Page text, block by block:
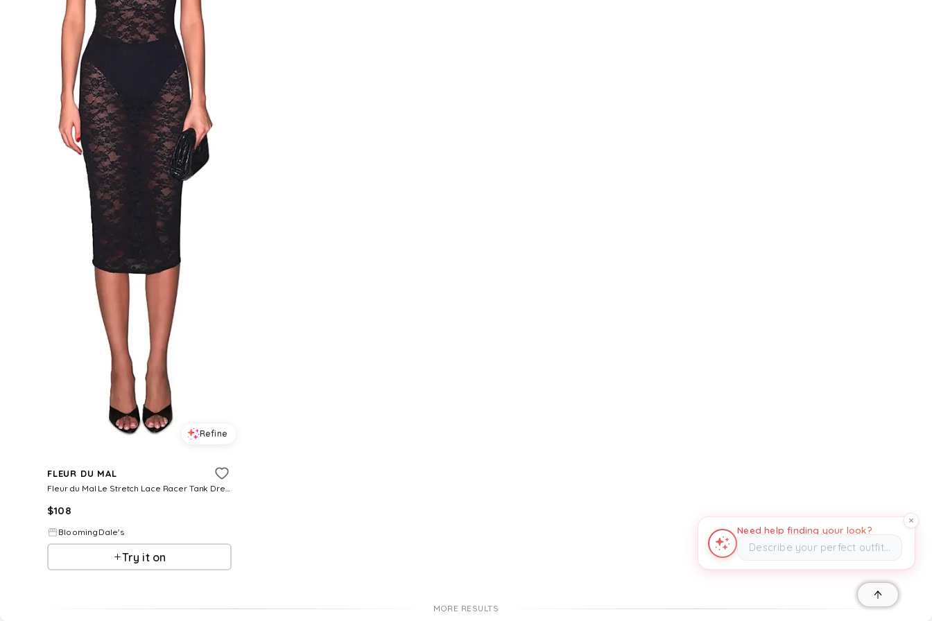
Refine
FLEUR DU MAL
Fleur du Mal Le Stretch Lace Racer Tank Dress
$108
BloomingDale's
Try it on
MORE RESULTS
Need help finding your look?
Describe your perfect outfit…